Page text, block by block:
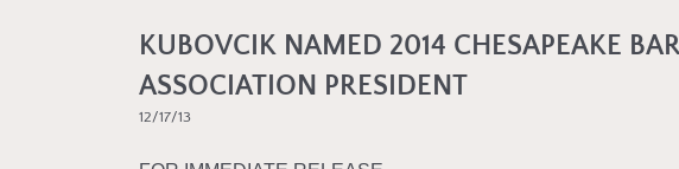
KUBOVCIK NAMED 2014 CHESAPEAKE
ASSOCIATION PRESIDENT
12/17/13